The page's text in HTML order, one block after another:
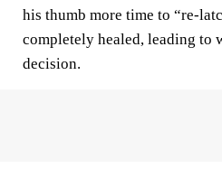
his thumb more time to “re-
completely healed, leading to
decision.